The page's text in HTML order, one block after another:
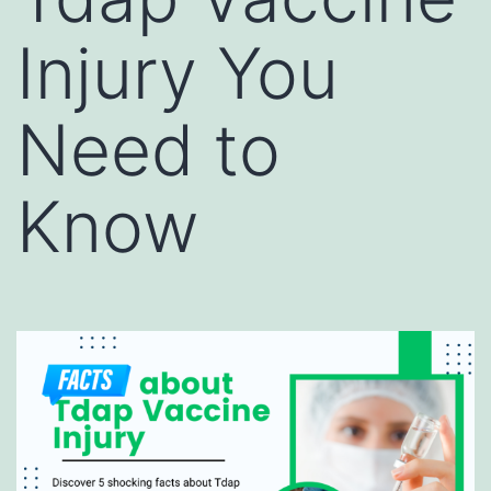
Injury You
Need to
Know